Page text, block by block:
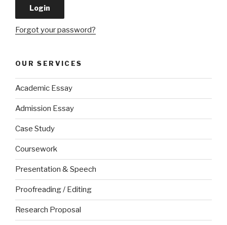
Forgot your password?
OUR SERVICES
Academic Essay
Admission Essay
Case Study
Coursework
Presentation & Speech
Proofreading / Editing
Research Proposal